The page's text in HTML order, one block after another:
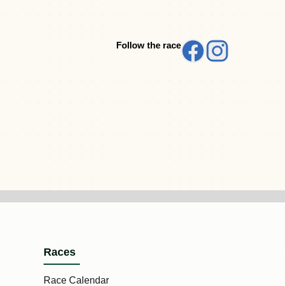
Follow the race
Races
Race Calendar